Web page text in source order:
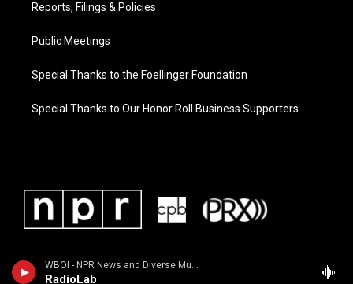
WBOI - NPR News and Diverse Music
RadioLab
Reports, Filings & Policies
Public Meetings
Special Thanks to the Foellinger Foundation
Special Thanks to Our Honor Roll Business Supporters